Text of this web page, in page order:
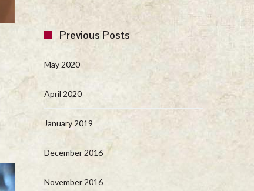
Previous Posts
May 2020
April 2020
January 2019
December 2016
November 2016